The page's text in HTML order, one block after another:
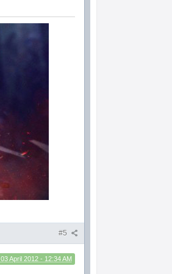
#5
03 April 2012 - 12:34 AM